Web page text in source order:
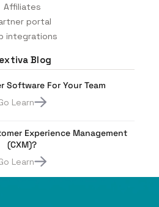
Affiliates
portal
integrations
Blog
Software For Your Team
Learn
Experience Management
(CXM)?
Learn